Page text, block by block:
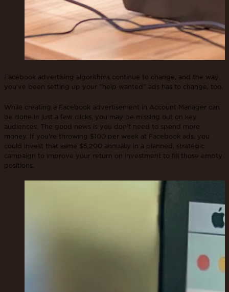
Facebook advertising algorithms continue to change, and the way
you’ve been setting up your "help wanted" ads has to change, too.
While creating a Facebook advertisement in Account Manager can
be done in just a few clicks, you may be missing out on key
audiences. The good news is you don’t need to spend more
money. If you're throwing $100 per week at Facebook ads, you
could invest that same $5,200 annually in a planned, strategic
campaign to improve your return on investment to fill those empty
positions.